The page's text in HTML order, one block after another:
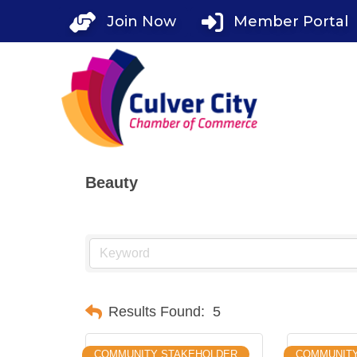
Join Now Member Portal
Beauty
Results Found: 5
COMMUNITY STAKEHOLDER